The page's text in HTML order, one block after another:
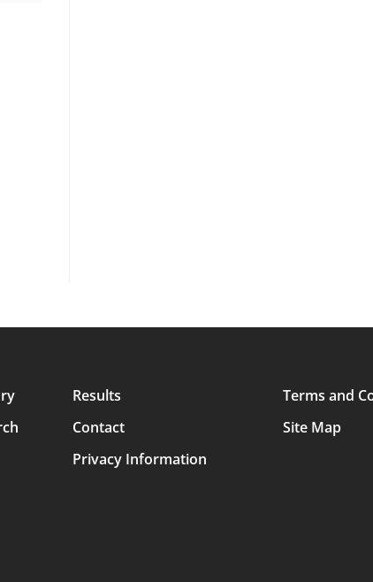
Results
Contact
Privacy Information
Terms and
Site Map